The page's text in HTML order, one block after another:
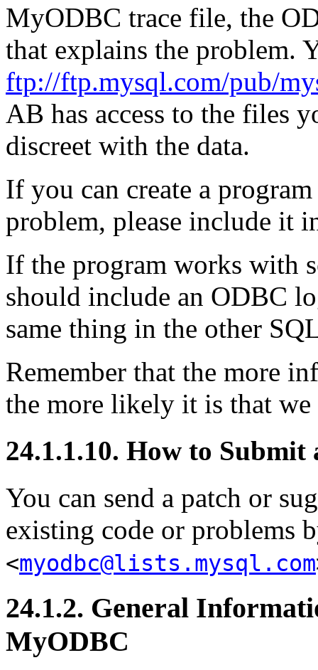
MyODBC trace file, the
that explains the problem.
ftp://ftp.mysql.com/pub/
AB has access to the files
discreet with the data.
If you can create a
problem, please include it
If the program works with
should include an ODBC
same thing in the other
Remember that the more
the more likely it is that
24.1.1.10. How to
You can send a patch or
existing code or problems
<myodbc@lists.mysql.com
24.1.2. General
MyODBC